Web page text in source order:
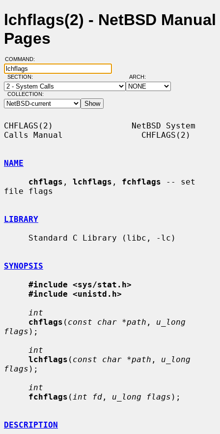
lchflags(2) - NetBSD Manual
Pages
COMMAND:
SECTION: ARCH:
COLLECTION:
CHFLAGS(2)                NetBSD System
Calls Manual                CHFLAGS(2)
NAME
chflags , lchflags , fchflags -- set
file flags
LIBRARY
SYNOPSIS
#include <sys/stat.h>
#include <unistd.h>
int
chflags ( const char *path , u_long
flags );
int
lchflags ( const char *path , u_long
flags );
int
fchflags ( int fd , u_long flags );
DESCRIPTION